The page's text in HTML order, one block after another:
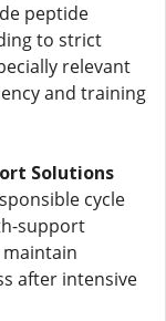
peptide
to strict
relevant
and training
Solutions
cycle
support
after intensive